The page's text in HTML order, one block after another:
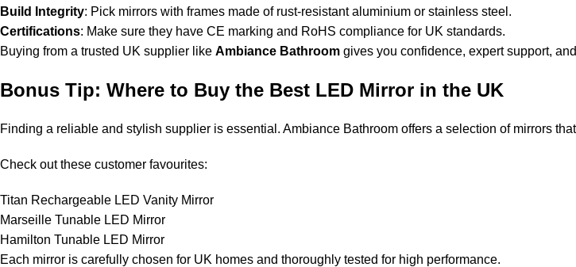
Build Integrity: Pick mirrors with frames made of rust-resistant aluminium or stainless steel.
Certifications: Make sure they have CE marking and RoHS compliance for UK standards.
Buying from a trusted UK supplier like Ambiance Bathroom gives you confidence, expert support,
Bonus Tip: Where to Buy the Best LED Mirror in the UK
Finding a reliable and stylish supplier is essential. Ambiance Bathroom offers a selection of mirrors
Check out these customer favourites:
Titan Rechargeable LED Vanity Mirror
Marseille Tunable LED Mirror
Hamilton Tunable LED Mirror
Each mirror is carefully chosen for UK homes and thoroughly tested for high performance.